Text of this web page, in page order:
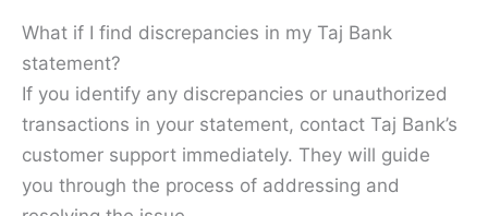
What if I find discrepancies in my Taj Bank
statement?
If you identify any discrepancies or unauthorized
transactions in your statement, contact Taj Bank’s
customer support immediately. They will guide
you through the process of addressing and